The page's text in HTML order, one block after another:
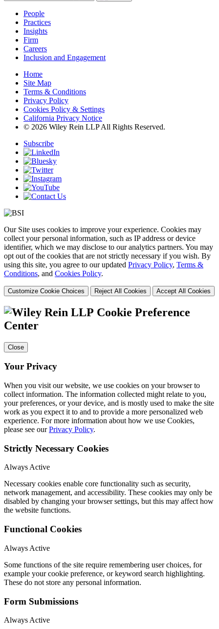
People
Practices
Insights
Firm
Careers
Inclusion and Engagement
Home
Site Map
Terms & Conditions
Privacy Policy
Cookies Policy & Settings
California Privacy Notice
© 2026 Wiley Rein LLP All Rights Reserved.
Subscribe
Our Site uses cookies to improve your experience. Cookies may
collect your personal information, such as IP address or device
identifier, which we may disclose to our analytics partners. You may
opt out of the cookies that are not strictly necessary if you wish. By
using this site, you agree to our updated Privacy Policy, Terms &
Conditions, and Cookies Policy.
Customize Cookie Choices Reject All Cookies Accept All Cookies
Cookie Preference
Center
Close
Your Privacy
When you visit our website, we use cookies on your browser to
collect information. The information collected might relate to you,
your preferences, or your device, and is mostly used to make the site
work as you expect it to and to provide a more personalized web
experience. For more information about how we use Cookies,
please see ourPrivacy Policy.
Strictly Necessary Cookies
Always Active
Necessary cookies enable core functionality such as security,
network management, and accessibility. These cookies may only be
disabled by changing your browser settings, but this may affect how
the website functions.
Functional Cookies
Always Active
Some functions of the site require remembering user choices, for
example your cookie preference, or keyword search highlighting.
These do not store any personal information.
Form Submissions
Always Active